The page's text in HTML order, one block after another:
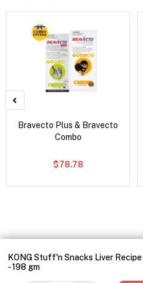
KONG Stuff'n Snacks Liver
- 198 gm
Bravecto Plus & Bravecto
Combo
$78.78